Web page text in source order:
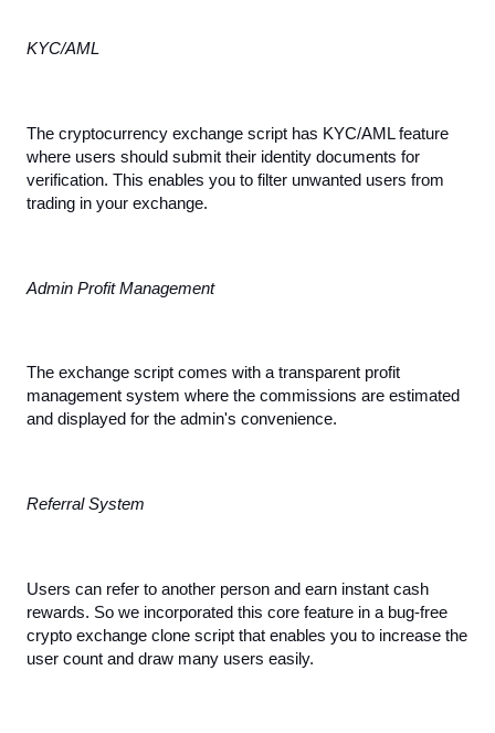
KYC/AML
The cryptocurrency exchange script has KYC/AML feature
where users should submit their identity documents for
verification. This enables you to filter unwanted users from
trading in your exchange.
Admin Profit Management
The exchange script comes with a transparent profit
management system where the commissions are estimated
and displayed for the admin's convenience.
Referral System
Users can refer to another person and earn instant cash
rewards. So we incorporated this core feature in a bug-free
crypto exchange clone script that enables you to increase the
user count and draw many users easily.